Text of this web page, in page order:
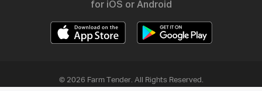
for iOS or Android
© 2026 Farm Tender. All Rights Reserved.